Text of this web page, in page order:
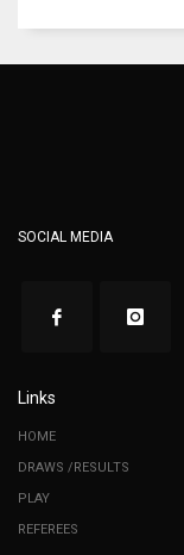
SOCIAL MEDIA
Links
HOME
DRAWS /RESULTS
PLAY
REFEREES